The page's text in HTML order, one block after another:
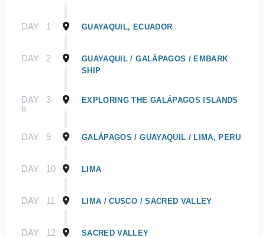
DAY 1 GUAYAQUIL, ECUADOR
DAY 2
GUAYAQUIL / GALÁPAGOS / EMBARK
SHIP
DAY
3-
8
EXPLORING THE GALÁPAGOS ISLANDS
DAY 9 GALÁPAGOS / GUAYAQUIL / LIMA, PERU
DAY 10 LIMA
DAY 11 LIMA / CUSCO / SACRED VALLEY
DAY 12 SACRED VALLEY